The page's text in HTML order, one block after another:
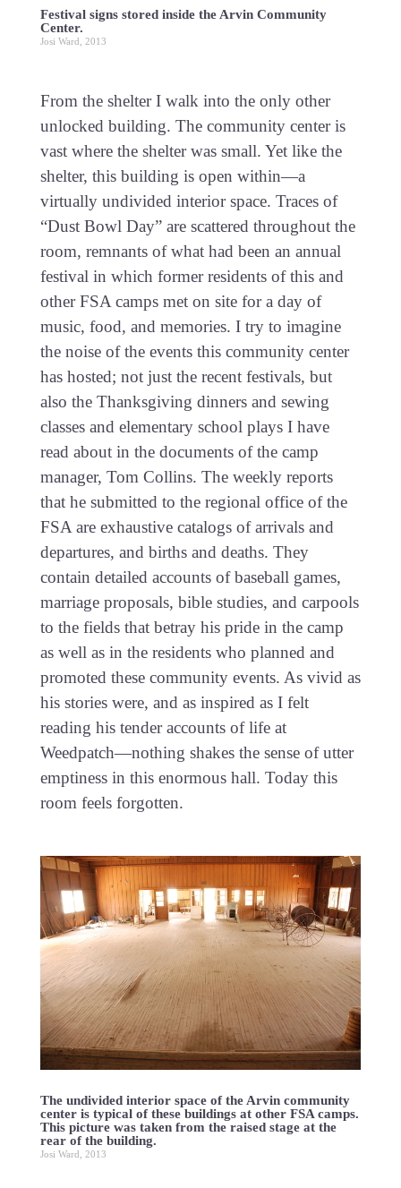
Festival signs stored inside the Arvin Community
Center.
Josi Ward, 2013
From the shelter I walk into the only other
unlocked building. The community center is
vast where the shelter was small. Yet like the
shelter, this building is open within—a
virtually undivided interior space. Traces of
“Dust Bowl Day” are scattered throughout the
room, remnants of what had been an annual
festival in which former residents of this and
other FSA camps met on site for a day of
music, food, and memories. I try to imagine
the noise of the events this community center
has hosted; not just the recent festivals, but
also the Thanksgiving dinners and sewing
classes and elementary school plays I have
read about in the documents of the camp
manager, Tom Collins. The weekly reports
that he submitted to the regional office of the
FSA are exhaustive catalogs of arrivals and
departures, and births and deaths. They
contain detailed accounts of baseball games,
marriage proposals, bible studies, and carpools
to the fields that betray his pride in the camp
as well as in the residents who planned and
promoted these community events. As vivid as
his stories were, and as inspired as I felt
reading his tender accounts of life at
Weedpatch—nothing shakes the sense of utter
emptiness in this enormous hall. Today this
room feels forgotten.
The undivided interior space of the Arvin community
center is typical of these buildings at other FSA camps.
This picture was taken from the raised stage at the
rear of the building.
Josi Ward, 2013